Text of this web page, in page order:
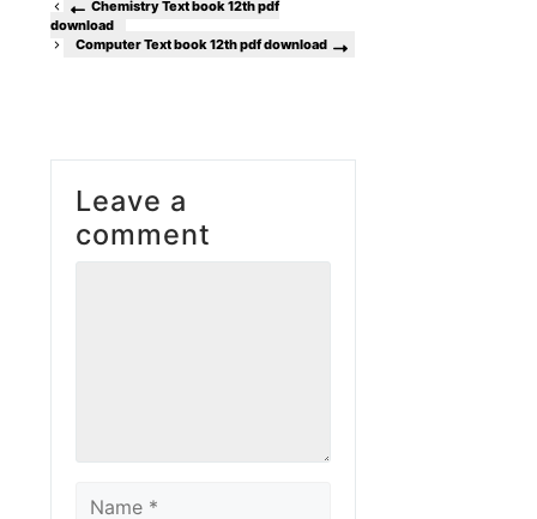
Chemistry Text book 12th pdf
download
Computer Text book 12th pdf download
Leave a
comment
Name